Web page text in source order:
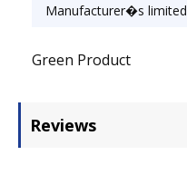
Manufacturer�s
Green Product
Reviews